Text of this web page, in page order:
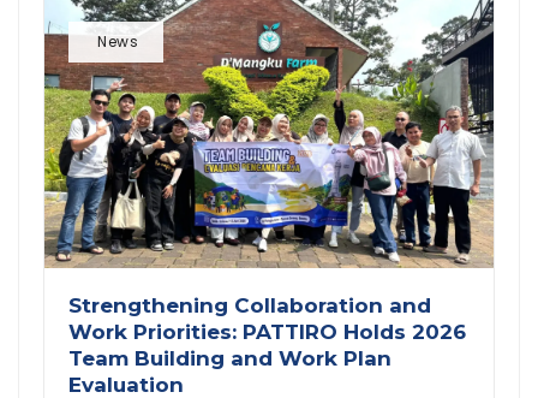
Strengthening Collaboration and
Work Priorities: PATTIRO Holds 2026
Team Building and Work Plan
Evaluation
News